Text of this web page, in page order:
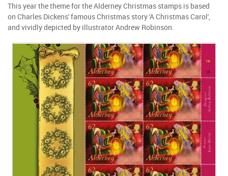
This year the theme for the Alderney Christmas stamps is based
on Charles Dickens' famous Christmas story 'A Christmas Carol',
and vividly depicted by illustrator Andrew Robinson.